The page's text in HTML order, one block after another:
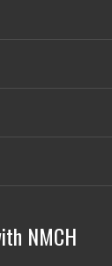
NMCH